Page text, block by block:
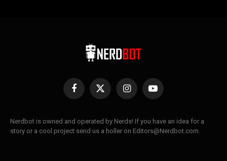
Facebook
X
InstagramYouTube
Nerdbot is owned and operated by Nerds! If you have an idea for a
story or a cool project send us a holler on Editors@Nerdbot.com.